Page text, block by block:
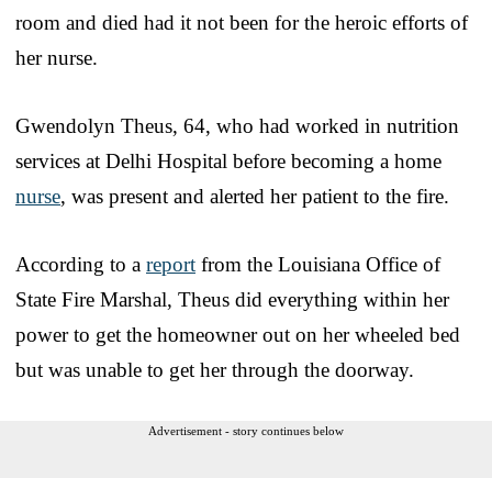
room and died had it not been for the heroic efforts of
her nurse.
Gwendolyn Theus, 64, who had worked in nutrition
services at Delhi Hospital before becoming a home
nurse, was present and alerted her patient to the fire.
According to a report from the Louisiana Office of
State Fire Marshal, Theus did everything within her
power to get the homeowner out on her wheeled bed
but was unable to get her through the doorway.
Advertisement - story continues below